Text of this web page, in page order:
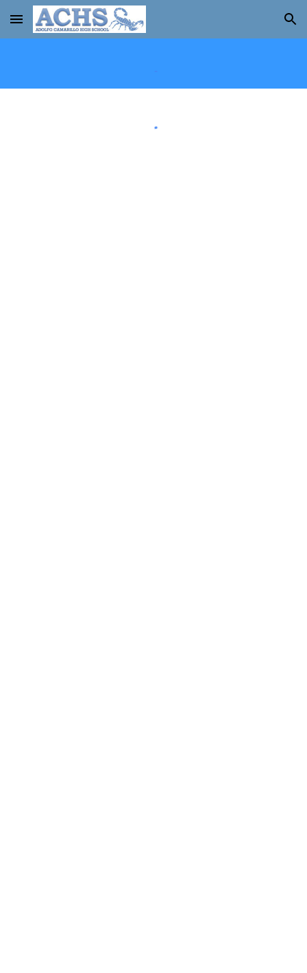
Skip to main content Skip to navigation